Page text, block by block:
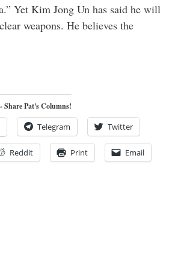
Yet Kim Jong Un has said he will
weapons. He believes the
Share Pat's Columns!
Telegram Twitter
Reddit Print Email